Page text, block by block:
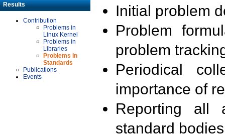
Results
Contribution
Problems in
Linux Kernel
Problems in
Libraries
Problems in
Standards
Publications
Events
Initial problem
Problem
problem
Periodical
importance of
Reporting all
standard